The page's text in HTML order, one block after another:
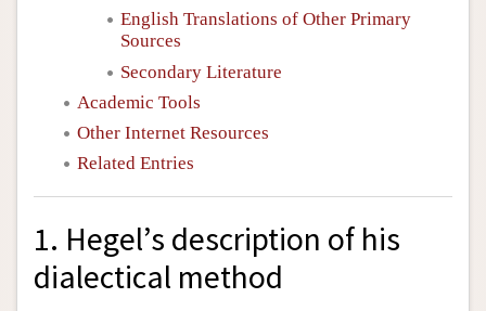
English Translations of Other Primary
Sources
Secondary Literature
Academic Tools
Other Internet Resources
Related Entries
1. Hegel’s description of his
dialectical method